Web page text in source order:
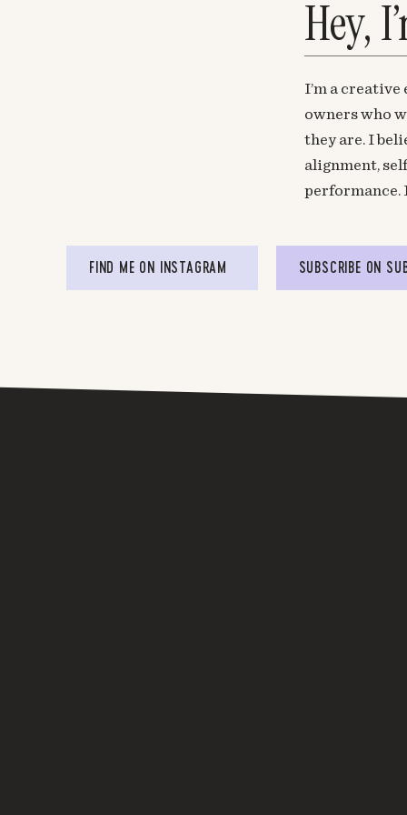
Hey,
I’m a
owners who
they are. I
alignment,
performance.
FIND ME ON INSTAGRAM SUBSCRIBE ON